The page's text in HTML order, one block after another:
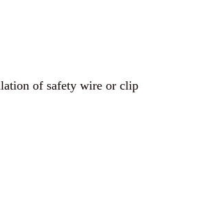
of safety wire or clip